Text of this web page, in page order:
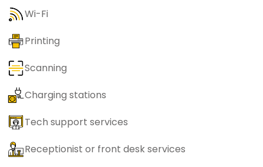
Wi-Fi
Printing
Scanning
Charging stations
Tech support services
Receptionist or front desk services